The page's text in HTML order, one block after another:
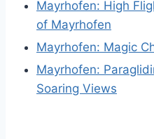
Mayrhofen: High
of Mayrhofen
Mayrhofen: Magic
Mayrhofen:
Soaring Views